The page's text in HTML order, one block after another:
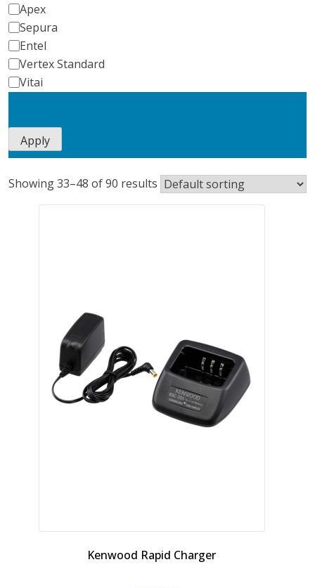
Apex
Sepura
Entel
Vertex Standard
Vitai
Apply
Showing 33–48 of 90 results
Kenwood Rapid Charger